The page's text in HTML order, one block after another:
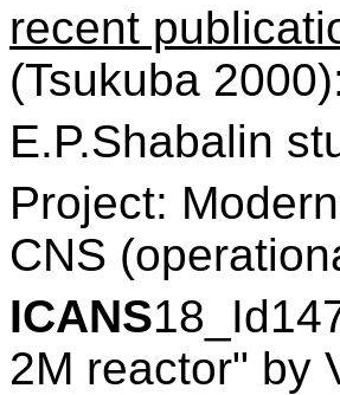
recent
(Tsukuba
E.P.Shabalin
Project:
CNS
ICANS
2M reactor" by